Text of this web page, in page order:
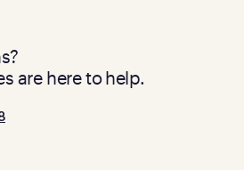
are here to help.